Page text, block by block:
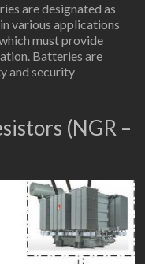
are designated as
various applications
must provide
Batteries are
and security
(NGR –